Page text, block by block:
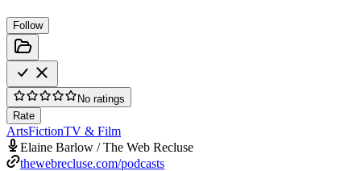
Follow
No ratings
Rate
ArtsFictionTV & Film
Elaine Barlow / The Web Recluse
thewebrecluse.com/podcasts